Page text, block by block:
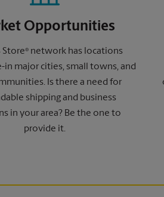
Opportunities
Store®network has locations
major cities, small towns, and
Is there a need for
shipping and business
in your area? Be the one to
provide it.